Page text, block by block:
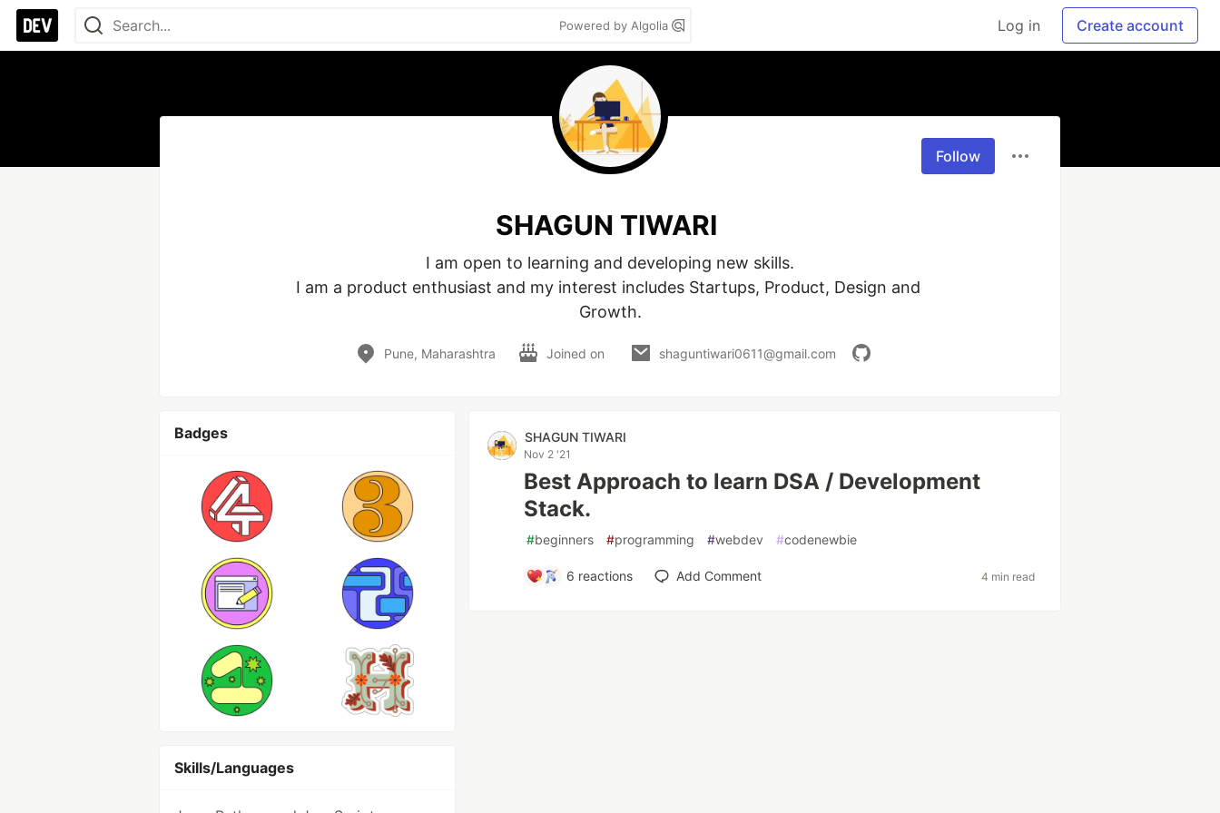
Powered by Algolia Log in Create account
Follow
SHAGUN TIWARI
I am open to learning and developing new skills.
I am a product enthusiast and my interest includes Startups, Product, Design and
Growth.
Pune, Maharashtra Joined on shaguntiwari0611@gmail.com
Badges
Skills/Languages
SHAGUN TIWARI
Nov 2 '21
Best Approach to learn DSA / Development
Stack.
#beginners #programming #webdev #codenewbie
6 reactions Add Comment 4 min read